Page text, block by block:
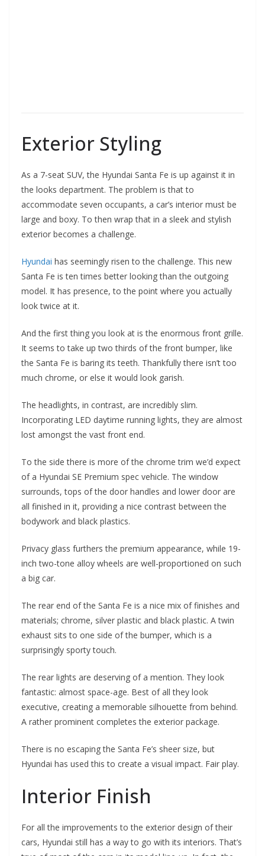
Exterior Styling
As a 7-seat SUV, the Hyundai Santa Fe is up against it in
the looks department. The problem is that to
accommodate seven occupants, a car’s interior must be
large and boxy. To then wrap that in a sleek and stylish
exterior becomes a challenge.
Hyundai has seemingly risen to the challenge. This new
Santa Fe is ten times better looking than the outgoing
model. It has presence, to the point where you actually
look twice at it.
And the first thing you look at is the enormous front grille.
It seems to take up two thirds of the front bumper, like
the Santa Fe is baring its teeth. Thankfully there isn’t too
much chrome, or else it would look garish.
The headlights, in contrast, are incredibly slim.
Incorporating LED daytime running lights, they are almost
lost amongst the vast front end.
To the side there is more of the chrome trim we’d expect
of a Hyundai SE Premium spec vehicle. The window
surrounds, tops of the door handles and lower door are
all finished in it, providing a nice contrast between the
bodywork and black plastics.
Privacy glass furthers the premium appearance, while 19-
inch two-tone alloy wheels are well-proportioned on such
a big car.
The rear end of the Santa Fe is a nice mix of finishes and
materials; chrome, silver plastic and black plastic. A twin
exhaust sits to one side of the bumper, which is a
surprisingly sporty touch.
The rear lights are deserving of a mention. They look
fantastic: almost space-age. Best of all they look
executive, creating a memorable silhouette from behind.
A rather prominent completes the exterior package.
There is no escaping the Santa Fe’s sheer size, but
Hyundai has used this to create a visual impact. Fair play.
Interior Finish
For all the improvements to the exterior design of their
cars, Hyundai still has a way to go with its interiors. That’s